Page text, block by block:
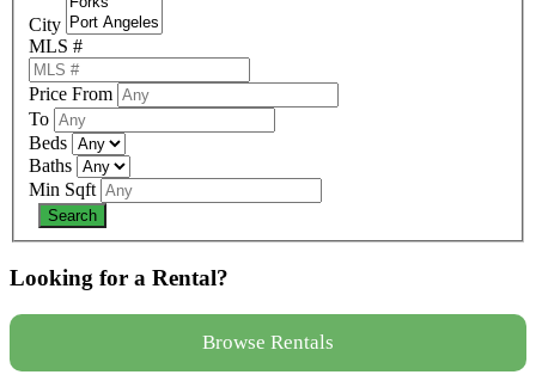
City
MLS #
Price From
To
Beds
Baths
Min Sqft
Looking for a Rental?
Browse Rentals